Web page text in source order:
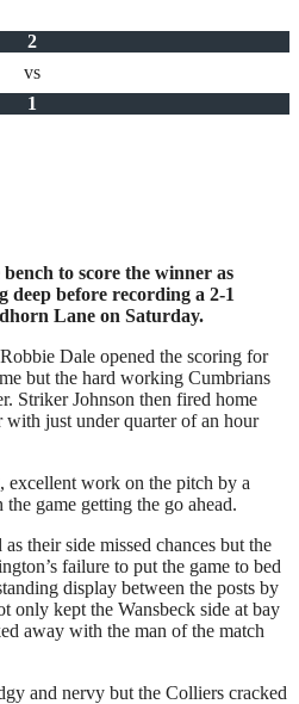
2
vs
1
to score the winner as
deep before recording a 2-1
Lane on Saturday.
Dale opened the scoring for
but the hard working Cumbrians
Striker Johnson then fired home
just under quarter of an hour
work on the pitch by a
game getting the go ahead.
their side missed chances but the
failure to put the game to bed
display between the posts by
only kept the Wansbeck side at bay
away with the man of the match
and nervy but the Colliers cracked